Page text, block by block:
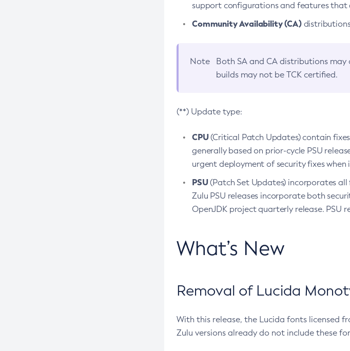
support configurations and features that
Community Availability (CA)distributions
Note Both SA and CA distributions
builds may not be TCK certified.
(**) Update type:
CPU(Critical Patch Updates) contain
generally based on prior-cycle PSU
urgent deployment of security fixes when
PSU(Patch Set Updates) incorporates all
Zulu PSU releases incorporate both
OpenJDK project quarterly release. PSU
What’s New
Removal of Lucida
With this release, the Lucida fonts licensed
Zulu versions already do not include these